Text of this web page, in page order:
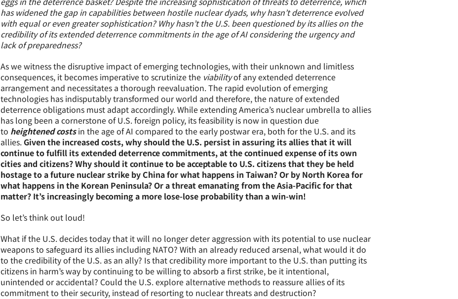
has widened the gap in capabilities between hostile nuclear dyads, why hasn’t deterrence evolved
with equal or even greater sophistication? Why hasn’t the U.S. been questioned by its allies on the
credibility of its extended deterrence commitments in the age of AI considering the urgency and
lack of preparedness?
As we witness the disruptive impact of emerging technologies, with their unknown and limitless
consequences, it becomes imperative to scrutinize the viabilityof any extended deterrence
arrangement and necessitates a thorough reevaluation. The rapid evolution of emerging
technologies has indisputably transformed our world and therefore, the nature of extended
deterrence obligations must adapt accordingly. While extending America’s nuclear umbrella to allies
has long been a cornerstone of U.S. foreign policy, its feasibility is now in question due
to heightened costsin the age of AI compared to the early postwar era, both for the U.S. and its
allies. Given the increased costs, why should the U.S. persist in assuring its allies that it will
continue to fulfill its extended deterrence commitments, at the continued expense of its own
cities and citizens? Why should it continue to be acceptable to U.S. citizens that they be held
hostage to a future nuclear strike by China for what happens in Taiwan? Or by North Korea for
what happens in the Korean Peninsula? Or a threat emanating from the Asia-Pacific for that
matter? It’s increasingly becoming a more lose-lose probability than a win-win!
So let’s think out loud!
What if the U.S. decides today that it will no longer deter aggression with its potential to use nuclear
weapons to safeguard its allies including NATO? With an already reduced arsenal, what would it do
to the credibility of the U.S. as an ally? Is that credibility more important to the U.S. than putting its
citizens in harm’s way by continuing to be willing to absorb a first strike, be it intentional,
unintended or accidental? Could the U.S. explore alternative methods to reassure allies of its
commitment to their security, instead of resorting to nuclear threats and destruction?